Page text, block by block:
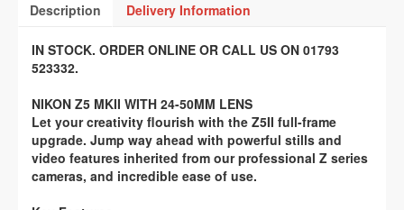
Description Delivery Information
IN STOCK. ORDER ONLINE OR CALL US ON 01793
523332.
NIKON Z5 MKII WITH 24-50MM LENS
Let your creativity flourish with the Z5II full-frame
upgrade. Jump way ahead with powerful stills and
video features inherited from our professional Z series
cameras, and incredible ease of use.